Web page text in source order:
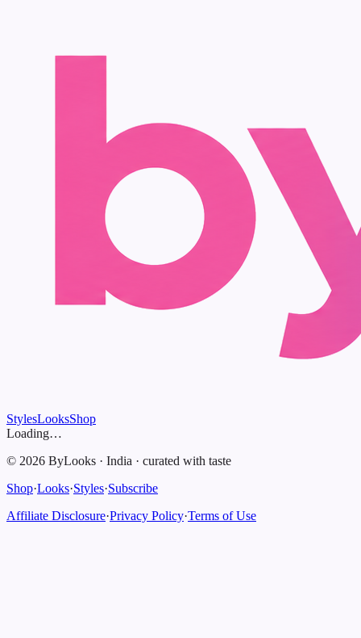
StylesLooksShop
Loading…
© 2026 ByLooks · India · curated with taste
Shop·Looks·Styles·Subscribe
Affiliate Disclosure·Privacy Policy·Terms of Use